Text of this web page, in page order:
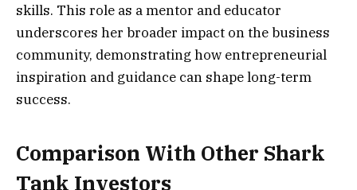
skills. This role as a mentor and educator
underscores her broader impact on the business
community, demonstrating how entrepreneurial
inspiration and guidance can shape long-term
success.
Comparison With Other Shark
Tank Investors